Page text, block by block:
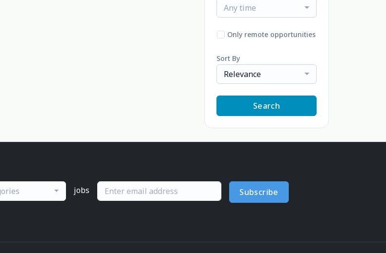
Any time
Only remote opportunities
Sort By
Relevance
Search
jobs Subscribe